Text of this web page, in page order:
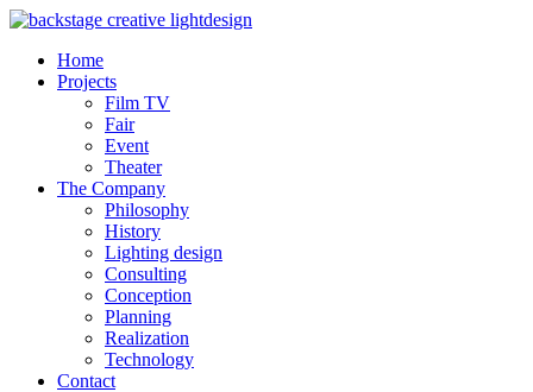
Home
Projects
Film TV
Fair
Event
Theater
The Company
Philosophy
History
Lighting design
Consulting
Conception
Planning
Realization
Technology
Contact